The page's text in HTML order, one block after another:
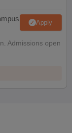
Apply
Admissions open